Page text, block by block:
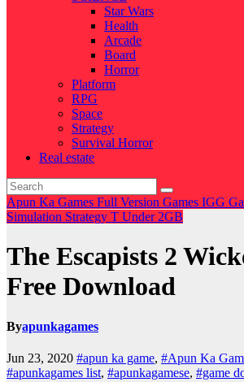
Star Wars
Health
Arcade
Board
Horror
Platform
RPG
Space
Strategy
Survival Horror
Real estate
Apun Ka Games Full Version Games IGG
Simulation Strategy T Under 2GB
The Escapists 2
Free Download
Byapunkagames
Jun 23, 2020 #apun ka game, #Apun Ka
#apunkagames list, #apunkagamese, #game